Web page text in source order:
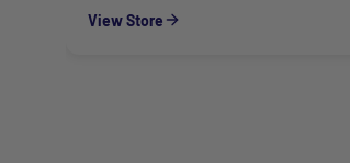
View Store